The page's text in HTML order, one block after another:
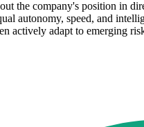
the company's position in
autonomy, speed, and
actively adapt to emerging